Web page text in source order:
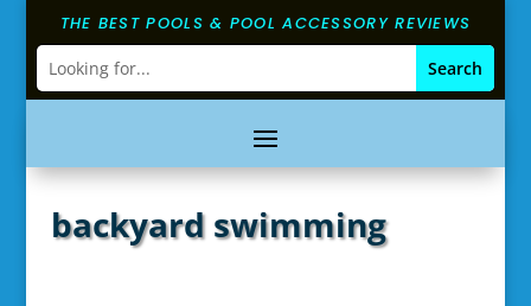
THE BEST POOLS & POOL ACCESSORY REVIEWS
backyard swimming